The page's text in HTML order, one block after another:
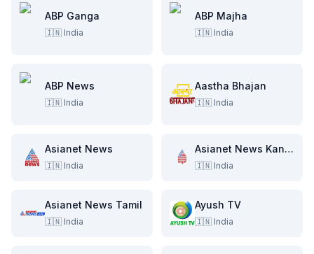
ABP Ganga
🇮🇳 India
ABP Majha
🇮🇳 India
ABP News
🇮🇳 India
Aastha Bhajan
🇮🇳 India
Asianet News
🇮🇳 India
Asianet News Kannada
🇮🇳 India
Asianet News Tamil
🇮🇳 India
Ayush TV
🇮🇳 India